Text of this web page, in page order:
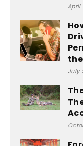
April
July